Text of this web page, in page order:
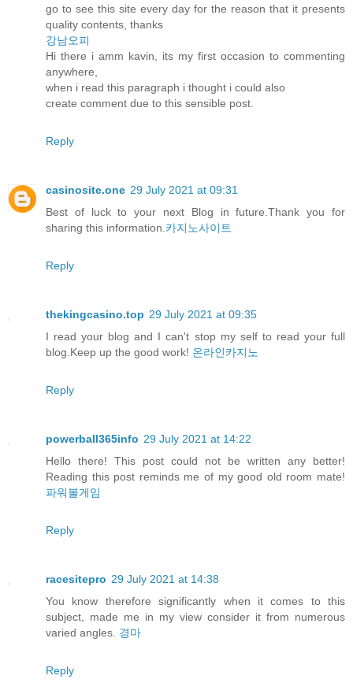
go to see this site every day for the reason that it presents
quality contents, thanks
강남오피
Hi there i amm kavin, its my first occasion to commenting
anywhere,
when i read this paragraph i thought i could also
create comment due to this sensible post.
Reply
casinosite.one 29 July 2021 at 09:31
Best of luck to your next Blog in future.Thank you for
sharing this information. 카지노사이트
Reply
thekingcasino.top 29 July 2021 at 09:35
I read your blog and I can't stop my self to read your full
blog.Keep up the good work! 온라인카지노
Reply
powerball365info 29 July 2021 at 14:22
Hello there! This post could not be written any better!
Reading this post reminds me of my good old room mate!
파워볼게임
Reply
racesitepro 29 July 2021 at 14:38
You know therefore significantly when it comes to this
subject, made me in my view consider it from numerous
varied angles. 경마
Reply